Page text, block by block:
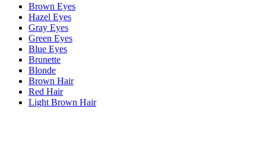
Brown Eyes
Hazel Eyes
Gray Eyes
Green Eyes
Blue Eyes
Brunette
Blonde
Brown Hair
Red Hair
Light Brown Hair